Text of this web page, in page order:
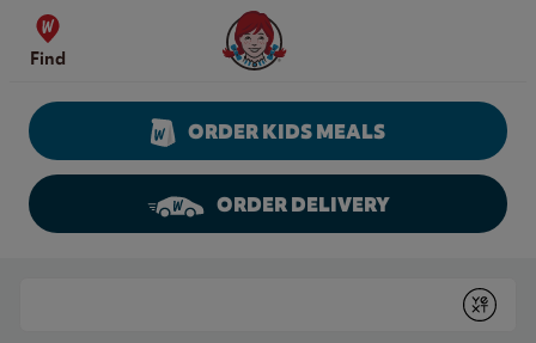
Skip to content
Find
Wendy's Website Home
ORDER KIDS MEALS
ORDER DELIVERY
Submit